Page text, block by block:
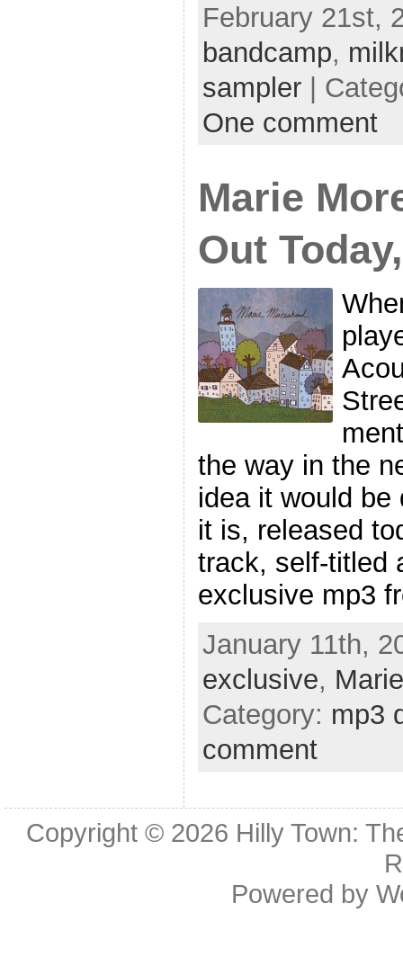
February 21st,
bandcamp,
sampler|
One comment
Marie
Out
the way in the
idea it would
it is, released
track, self-titled
exclusive mp3
January 11th,
exclusive,
Category: mp3
comment
Copyright © 2026 Hilly Town:
Powered by